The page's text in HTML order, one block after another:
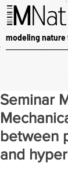
modeling nature
Seminar
between
and